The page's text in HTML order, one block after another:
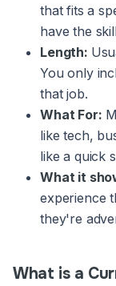
that fits a
have the
Length:
You only
that job.
What For:
like tech,
like a quick
What it
experience
they're
What is a